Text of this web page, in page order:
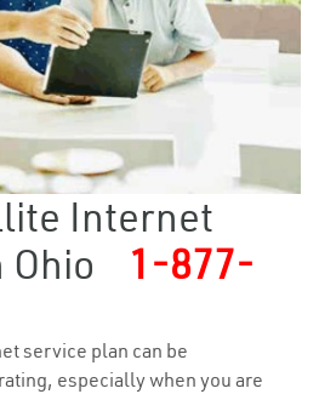
Internet
Ohio
1-877-
service plan can be
especially when you are